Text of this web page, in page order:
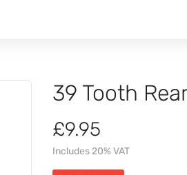
39 Tooth
£9.95
Includes 20% VAT